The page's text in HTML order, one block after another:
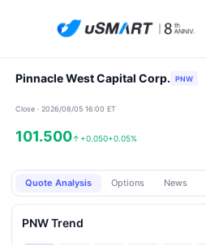
Pinnacle West Capital Corp. PNW
Close · 2026/08/05 16:00 ET
101.500↑ +0.050+0.05%
Quote Analysis Options News
PNW Trend